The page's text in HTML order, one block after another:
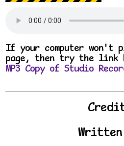
If your computer won't
page, then try the link
MP3 Copy of Studio